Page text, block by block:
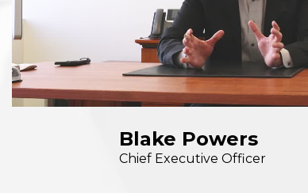
Blake Powers
Chief Executive Officer